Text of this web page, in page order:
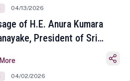
04/13/2026
of H.E. Anura Kumara
President of Sri
and Tamil New Year
04/02/2026